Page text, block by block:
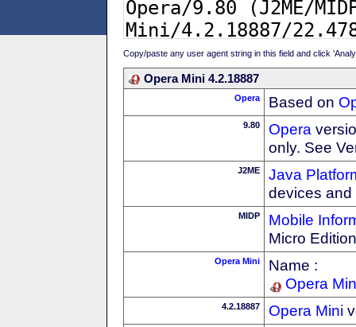
Copy/paste any user agent string in this field and click
Opera Mini 4.2.18887
Opera Based on
9.80 Opera
only. See
J2ME
Java
devices
MIDP
Mobile
Micro
Opera Mini
Name :
Opera
4.2.18887 Opera Mini